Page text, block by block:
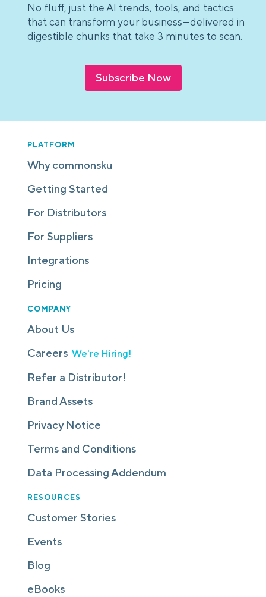
No fluff, just the AI trends, tools, and tactics
that can transform your business—delivered in
digestible chunks that take 3 minutes to scan.
Subscribe Now
PLATFORM
Why commonsku
Getting Started
For Distributors
For Suppliers
Integrations
Pricing
COMPANY
About Us
Careers We're Hiring!
Refer a Distributor!
Brand Assets
Privacy Notice
Terms and Conditions
Data Processing Addendum
RESOURCES
Customer Stories
Events
Blog
eBooks